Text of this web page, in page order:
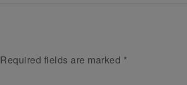
Required fields are marked *